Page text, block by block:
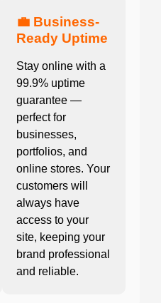
💼 Business-
Ready Uptime
Stay online with a
99.9% uptime
guarantee —
perfect for
businesses,
portfolios, and
online stores. Your
customers will
always have
access to your
site, keeping your
brand professional
and reliable.